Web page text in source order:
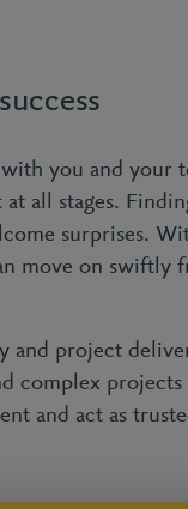
you and your
all stages.
surprises.
move on swiftly
and project
complex
and act as